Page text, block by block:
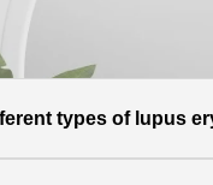
types of lupus